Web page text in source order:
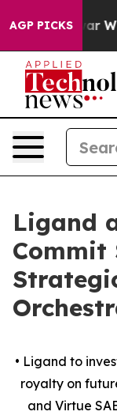
AGP PICKS
With Iran
Ligand
Commit
• Ligand to
royalty on
and Virtue